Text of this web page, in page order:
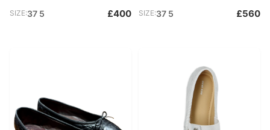
SIZE:37 5 £400 SIZE:37 5 £560